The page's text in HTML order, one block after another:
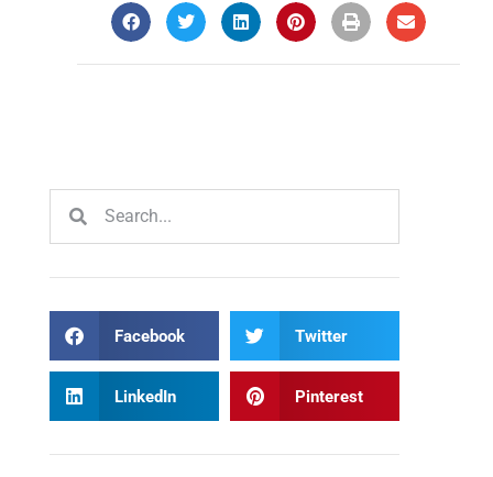
Facebook Twitter
LinkedIn Pinterest